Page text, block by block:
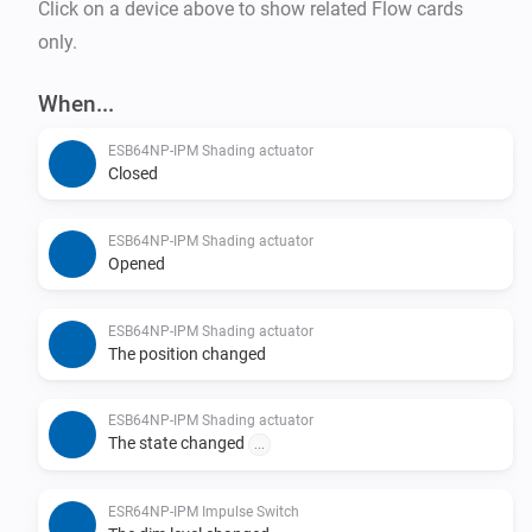
Click on a device above to show related Flow cards
only.
When...
ESB64NP-IPM Shading actuator
Closed
ESB64NP-IPM Shading actuator
Opened
ESB64NP-IPM Shading actuator
The position changed
ESB64NP-IPM Shading actuator
The state changed ...
ESR64NP-IPM Impulse Switch